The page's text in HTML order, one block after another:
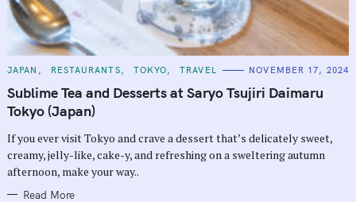
C
T
E
G
O
I
E
S
JAPAN RESTAURANTS TOKYO TRAVEL NOVEMBER 17, 2024
Sublime Tea and Desserts at Saryo Tsujiri Daimaru
Tokyo (Japan)
If you ever visit Tokyo and crave a dessert that’s delicately sweet,
creamy, jelly-like, cake-y, and refreshing on a sweltering autumn
afternoon, make your way..
Read More